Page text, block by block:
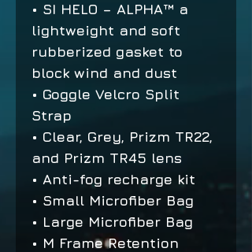
• SI HELO – ALPHA™ a
lightweight and soft
rubberized gasket to
block wind and dust
• Goggle Velcro Split
Strap
• Clear, Grey, Prizm TR22,
and Prizm TR45 lens
• Anti-fog recharge kit
• Small Microfiber Bag
• Large Microfiber Bag
• M Frame Retention